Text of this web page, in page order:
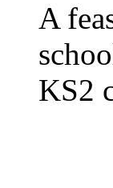
A
KS2